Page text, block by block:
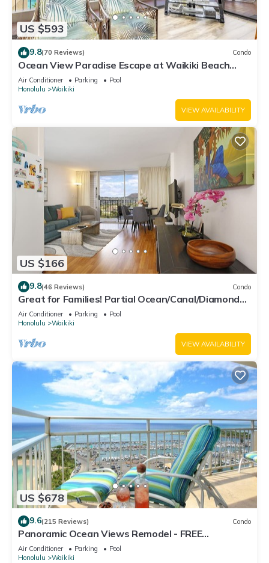
US $593
9.8(70 Reviews) Condo
Ocean View Paradise Escape at Waikiki Beach
Tower Near Shops & Restaurants
Air Conditioner Parking
Pool
Honolulu
Waikiki
VIEW AVAILABILITY
US $166
9.8(46 Reviews) Condo
Great for Families! Partial Ocean/Canal/Diamond
Head Views! Pool, Wi-Fi, Prkg
Air Conditioner Parking
Pool
Honolulu
Waikiki
VIEW AVAILABILITY
US $678
9.6(215 Reviews) Condo
Panoramic Ocean Views Remodel - FREE
Parking/Wi-Fi, AC, Washlet, Sleeps 6
Air Conditioner Parking
Pool
Honolulu
Waikiki